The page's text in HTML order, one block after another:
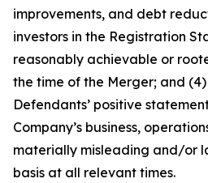
improvements, and debt
investors in the Registration
reasonably achievable or
the time of the Merger; and
Defendants’ positive
Company’s business,
materially misleading and/or
basis at all relevant times.